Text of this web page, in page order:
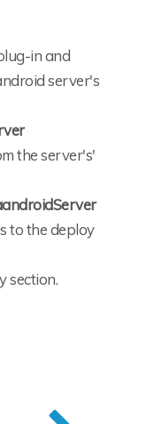
in and
server's
the server's'
to the deploy
section.